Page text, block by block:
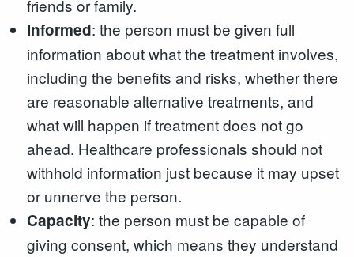
friends or family.
Informed: the person must be given full
information about what the treatment involves,
including the benefits and risks, whether there
are reasonable alternative treatments, and
what will happen if treatment does not go
ahead. Healthcare professionals should not
withhold information just because it may upset
or unnerve the person.
Capacity: the person must be capable of
giving consent, which means they understand